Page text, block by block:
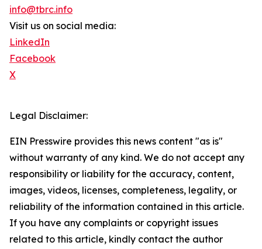
info@tbrc.info
Visit us on social media:
LinkedIn
Facebook
X
Legal Disclaimer:
EIN Presswire provides this news content "as is"
without warranty of any kind. We do not accept any
responsibility or liability for the accuracy, content,
images, videos, licenses, completeness, legality, or
reliability of the information contained in this article.
If you have any complaints or copyright issues
related to this article, kindly contact the author